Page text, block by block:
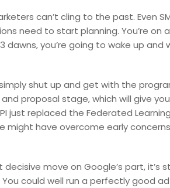
can’t cling to the past. Even
need to start planning. You’re on
dawns, you’re going to wake up and
shut up and get with the
proposal stage, which will give
just replaced the Federated
might have overcome early
move on Google’s part, it’s
could well run a perfectly good